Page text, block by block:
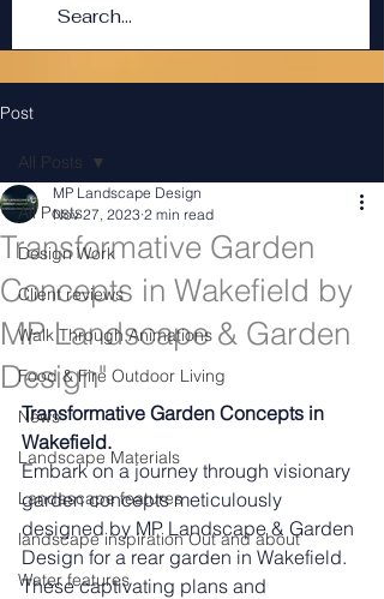
Post
All Posts
Design Work
Client reviews
Walk Through Animations
Food & Fire Outdoor Living
News
Landscape Materials
Landascape features
landscape inspiration Out and about
Water features
All Posts
Transformative Garden
Concepts in Wakefield by
MP Landscape & Garden
Design"
MP Landscape Design
Nov 27, 2023 2 min read
Transformative Garden Concepts in
Wakefield.
Embark on a journey through visionary
garden concepts meticulously
designed by MP Landscape & Garden
Design for a rear garden in Wakefield.
These captivating plans and